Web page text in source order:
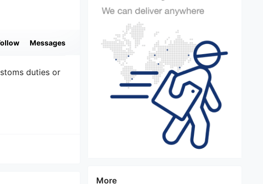
Messages
duties or
More